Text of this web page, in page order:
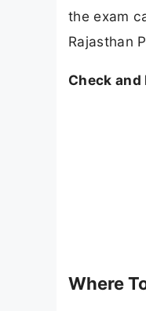
the exam
Rajasthan
Check
Where